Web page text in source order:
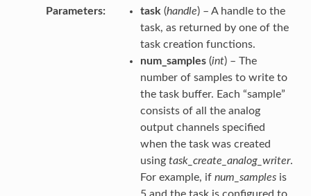
Parameters task (handle) – A handle to the
task, as returned by one of the
task creation functions.
num_samples(int) – The
number of samples to write to
the task buffer. Each “sample”
consists of all the analog
output channels specified
when the task was created
using task_create_analog_writer.
For example, if num_samplesis